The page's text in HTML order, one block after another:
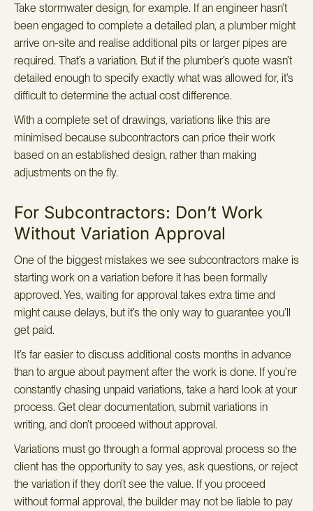
Take stormwater design, for example. If an engineer hasn’t
been engaged to complete a detailed plan, a plumber might
arrive on-site and realise additional pits or larger pipes are
required. That’s a variation. But if the plumber’s quote wasn’t
detailed enough to specify exactly what was allowed for, it’s
difficult to determine the actual cost difference.
With a complete set of drawings, variations like this are
minimised because subcontractors can price their work
based on an established design, rather than making
adjustments on the fly.
For Subcontractors: Don’t Work
Without Variation Approval
One of the biggest mistakes we see subcontractors make is
starting work on a variation before it has been formally
approved. Yes, waiting for approval takes extra time and
might cause delays, but it’s the only way to guarantee you’ll
get paid.
It’s far easier to discuss additional costs months in advance
than to argue about payment after the work is done. If you’re
constantly chasing unpaid variations, take a hard look at your
process. Get clear documentation, submit variations in
writing, and don’t proceed without approval.
Variations must go through a formal approval process so the
client has the opportunity to say yes, ask questions, or reject
the variation if they don’t see the value. If you proceed
without formal approval, the builder may not be liable to pay